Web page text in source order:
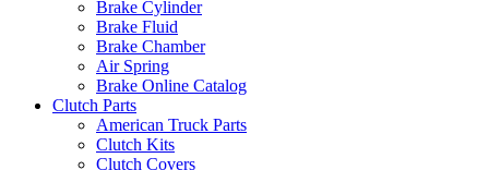
Brake Cylinder
Brake Fluid
Brake Chamber
Air Spring
Brake Online Catalog
Clutch Parts
American Truck Parts
Clutch Kits
Clutch Covers